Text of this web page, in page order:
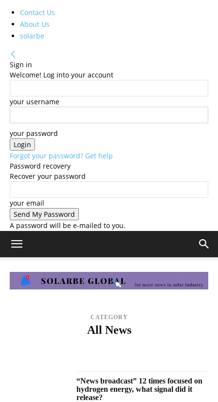
Contact Us
About Us
solarbe
Sign in
Welcome! Log into your account
your username
your password
Forgot your password? Get help
Password recovery
Recover your password
your email
A password will be e-mailed to you.
CATEGORY
All News
“News broadcast” 12 times focused on
hydrogen energy, what signal did it
release?